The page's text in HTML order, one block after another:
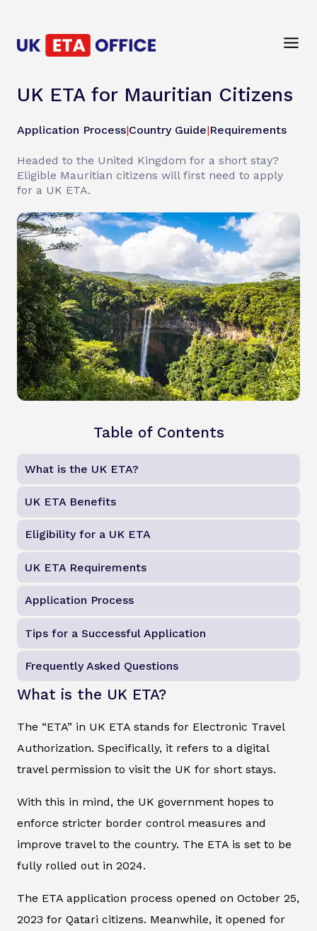
UK ETA for Mauritian Citizens
Application Process|Country Guide|Requirements
Headed to the United Kingdom for a short stay?
Eligible Mauritian citizens will first need to apply
for a UK ETA.
Table of Contents
What is the UK ETA?
UK ETA Benefits
Eligibility for a UK ETA
UK ETA Requirements
Application Process
Tips for a Successful Application
Frequently Asked Questions
What is the UK ETA?
The “ETA” in UK ETA stands for Electronic Travel
Authorization. Specifically, it refers to a digital
travel permission to visit the UK for short stays.
With this in mind, the UK government hopes to
enforce stricter border control measures and
improve travel to the country. The ETA is set to be
fully rolled out in 2024.
The ETA application process opened on October 25,
2023 for Qatari citizens. Meanwhile, it opened for